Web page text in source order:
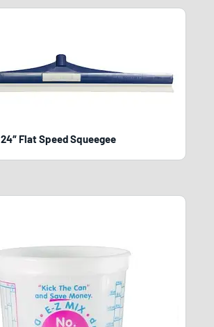
24″ Flat Speed Squeegee